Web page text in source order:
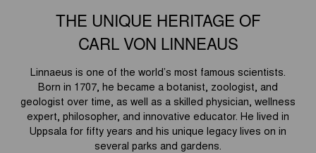
THE UNIQUE HERITAGE OF
CARL VON LINNEAUS
Linnaeus is one of the world’s most famous scientists.
Born in 1707, he became a botanist, zoologist, and
geologist over time, as well as a skilled physician, wellness
expert, philosopher, and innovative educator. He lived in
Uppsala for fifty years and his unique legacy lives on in
several parks and gardens.